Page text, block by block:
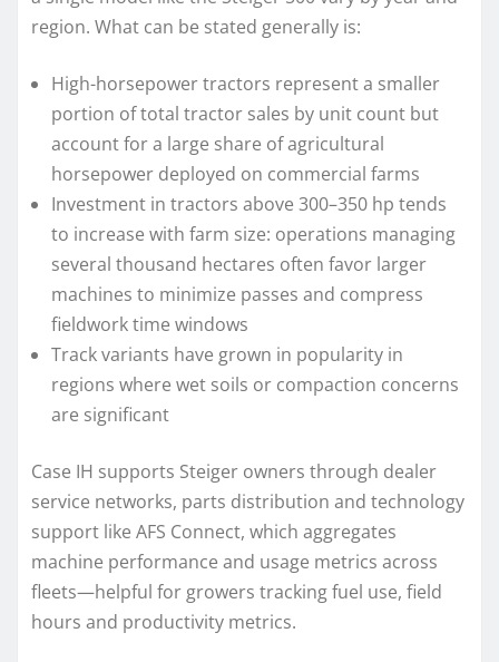
region. What can be stated generally is:
High-horsepower tractors represent a smaller
portion of total tractor sales by unit count but
account for a large share of agricultural
horsepower deployed on commercial farms
Investment in tractors above 300–350 hp tends
to increase with farm size: operations managing
several thousand hectares often favor larger
machines to minimize passes and compress
fieldwork time windows
Track variants have grown in popularity in
regions where wet soils or compaction concerns
are significant
Case IH supports Steiger owners through dealer
service networks, parts distribution and technology
support like AFS Connect, which aggregates
machine performance and usage metrics across
fleets—helpful for growers tracking fuel use, field
hours and productivity metrics.